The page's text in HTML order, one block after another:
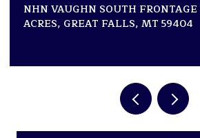
NHN VAUGHN SOUTH FRONTAGE
ACRES, GREAT FALLS, MT 59404